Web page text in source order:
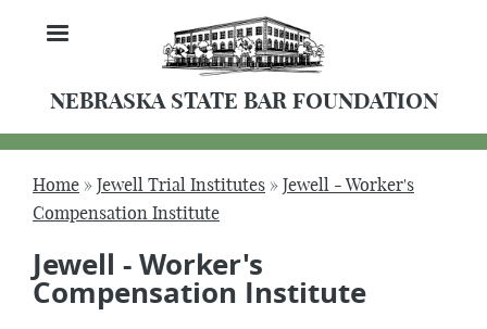
contentNEBRASKA STATE BAR FOUNDATION
Breadcrumb
Home Jewell Trial Institutes
Jewell - Worker's
Compensation Institute
Jewell - Worker's
Compensation Institute